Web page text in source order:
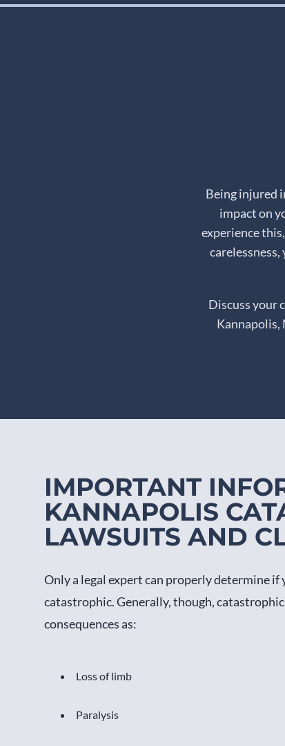
Being injured
impact on
experience
Discuss your
Kannapolis,
IMPORTANT
KANNAPOLIS
LAWSUITS AND
Only a legal expert can properly determine
catastrophic. Generally, though,
consequences as:
Loss of limb
Paralysis